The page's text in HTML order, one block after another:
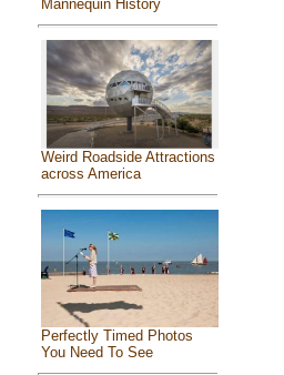
Mannequin History
Weird Roadside Attractions
across America
Perfectly Timed Photos
You Need To See